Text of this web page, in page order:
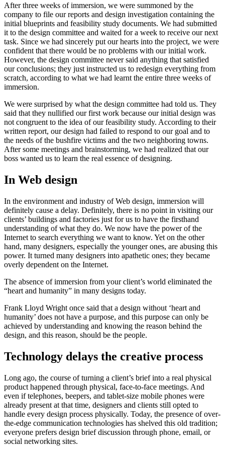
After three weeks of immersion, we were summoned by the
company to file our reports and design investigation containing the
initial blueprints and feasibility study documents. We had submitted
it to the design committee and waited for a week to receive our next
task. Since we had sincerely put our hearts into the project, we were
confident that there would be no problems with our initial work.
However, the design committee never said anything that satisfied
our conclusions; they just instructed us to redesign everything from
scratch, according to what we had learnt the entire three weeks of
immersion.
We were surprised by what the design committee had told us. They
said that they nullified our first work because our initial design was
not congruent to the idea of our feasibility study. According to their
written report, our design had failed to respond to our goal and to
the needs of the bushfire victims and the two neighboring towns.
After some meetings and brainstorming, we had realized that our
boss wanted us to learn the real essence of designing.
In Web design
In the environment and industry of Web design, immersion will
definitely cause a delay. Definitely, there is no point in visiting our
clients’ buildings and factories just for us to have the firsthand
understanding of what they do. We now have the power of the
Internet to search everything we want to know. Yet on the other
hand, many designers, especially the younger ones, are abusing this
power. It turned many designers into apathetic ones; they became
overly dependent on the Internet.
The absence of immersion from your client’s world eliminated the
“heart and humanity” in many designs today.
Frank Lloyd Wright once said that a design without ‘heart and
humanity’ does not have a purpose, and this purpose can only be
achieved by understanding and knowing the reason behind the
design, and this reason, should be the people.
Technology delays the creative process
Long ago, the course of turning a client’s brief into a real physical
product happened through physical, face-to-face meetings. And
even if telephones, beepers, and tablet-size mobile phones were
already present at that time, designers and clients still opted to
handle every design process physically. Today, the presence of over-
the-edge communication technologies has shelved this old tradition;
everyone prefers design brief discussion through phone, email, or
social networking sites.